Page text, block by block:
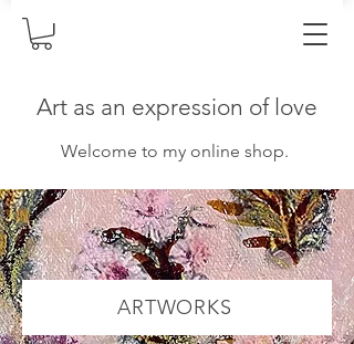
Art as an expression of love
Welcome to my online shop.
ARTWORKS